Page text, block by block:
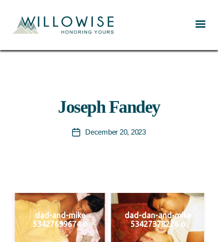
Joseph Fandey
PostDecember 20, 2023
dad-and-mike
53427699674 o
dad-dan-and-mike
53427378226 o